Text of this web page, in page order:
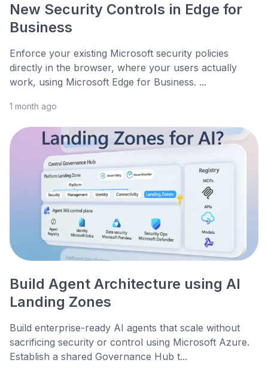
New Security Controls in Edge for
Business
Enforce your existing Microsoft security policies
directly in the browser, where your users actually
work, using Microsoft Edge for Business. ...
1 month ago
Build Agent Architecture using AI
Landing Zones
Build enterprise-ready AI agents that scale without
sacrificing security or control using Microsoft Azure.
Establish a shared Governance Hub t...